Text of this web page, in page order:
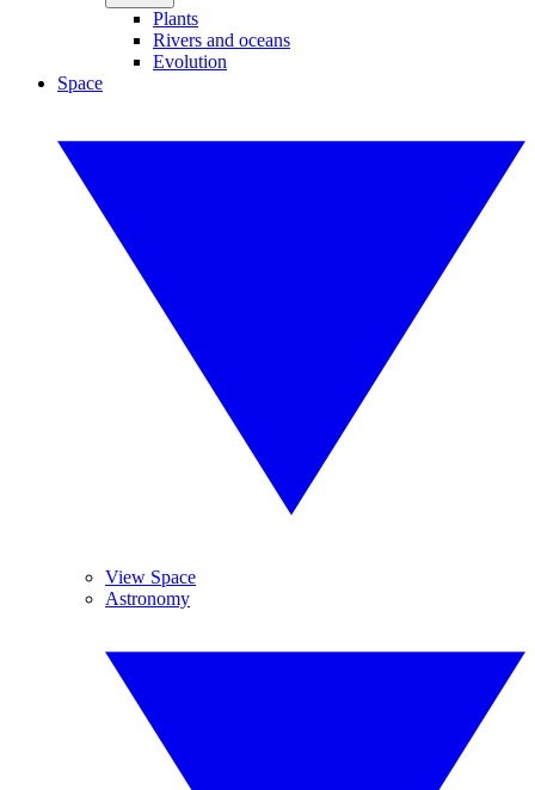
Plants
Rivers and oceans
Evolution
Space
View Space
Astronomy